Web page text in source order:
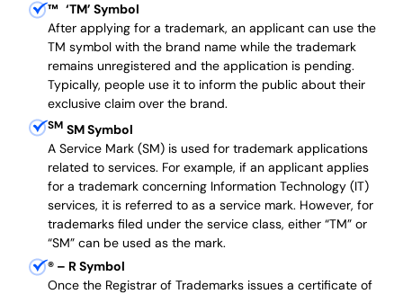
™ ‘TM’ Symbol
After applying for a trademark, an applicant can use the
TM symbol with the brand name while the trademark
remains unregistered and the application is pending.
Typically, people use it to inform the public about their
exclusive claim over the brand.
SM SM Symbol
A Service Mark (SM) is used for trademark applications
related to services. For example, if an applicant applies
for a trademark concerning Information Technology (IT)
services, it is referred to as a service mark. However, for
trademarks filed under the service class, either “TM” or
“SM” can be used as the mark.
® – R Symbol
Once the Registrar of Trademarks issues a certificate of